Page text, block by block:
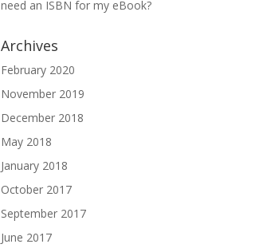
need an ISBN for my eBook?
Archives
February 2020
November 2019
December 2018
May 2018
January 2018
October 2017
September 2017
June 2017